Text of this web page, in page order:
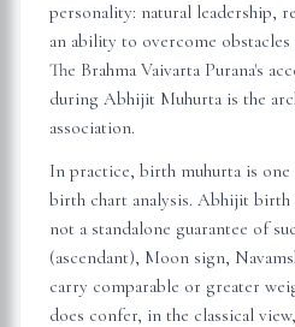
personality: natural leadership,
an ability to overcome
The Brahma Vaivarta Purana's
during Abhijit Muhurta is the
association.
In practice, birth muhurta is one
birth chart analysis. Abhijit
not a standalone guarantee of
(ascendant), Moon sign,
carry comparable or greater
does confer, in the classical